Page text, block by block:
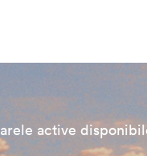
active